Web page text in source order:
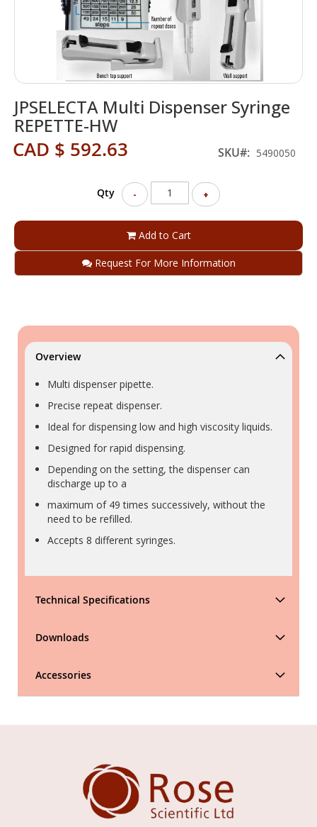
JPSELECTA Multi Dispenser Syringe
REPETTE-HW
CAD $ 592.63 SKU 5490050
Qty - +
Add to Cart
Request For More Information
to
the
beginning
of
Overview
Multi dispenser pipette.
Precise repeat dispenser.
Ideal for dispensing low and high viscosity liquids.
Designed for rapid dispensing.
Depending on the setting, the dispenser can
discharge up to a
maximum of 49 times successively, without the
need to be refilled.
Accepts 8 different syringes.
Technical Specifications
Downloads
Accessories